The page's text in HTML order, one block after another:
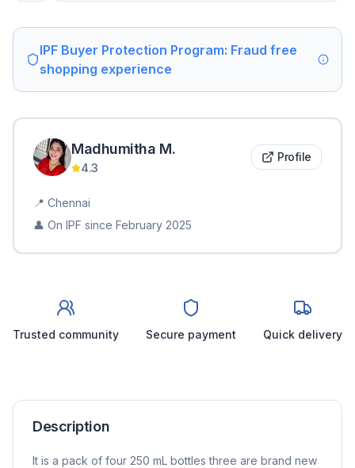
IPF Buyer Protection Program: Fraud free
shopping experience
Madhumitha M.
4.3
Profile
📍 Chennai
👤 On IPF since February 2025
Trusted community Secure payment Quick delivery
Description
It is a pack of four 250 mL bottles three are brand new